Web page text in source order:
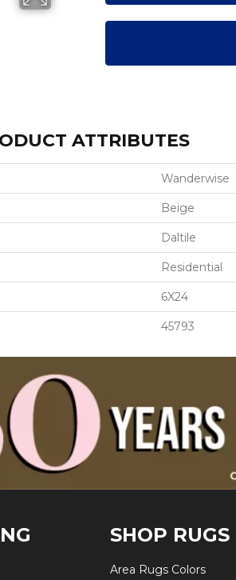
ATTRIBUTES
Wanderwise
Beige
Daltile
Residential
6X24
45793
SHOP RUGS
Area Rugs Colors